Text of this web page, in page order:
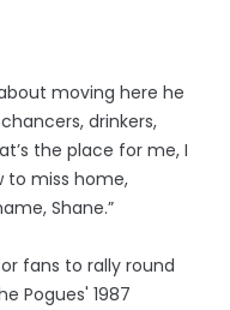
moving here he
drinkers,
the place for me, I
to miss home,
Shane.”
fans to rally round
Pogues' 1987